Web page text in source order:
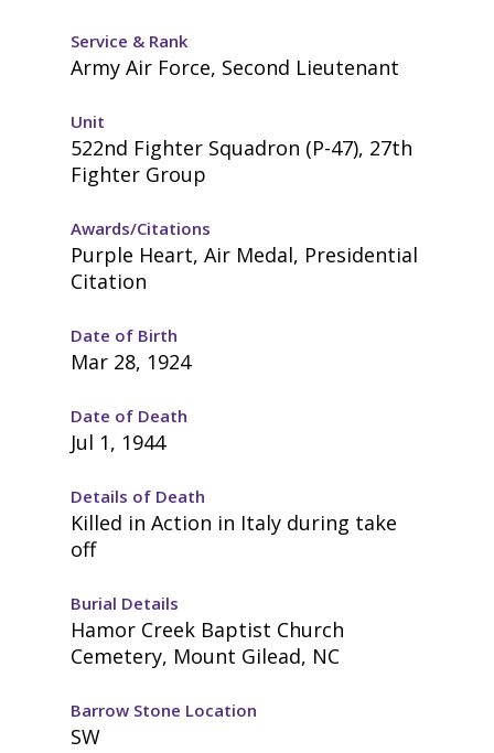
Service & Rank
Army Air Force, Second Lieutenant
Unit
522nd Fighter Squadron (P-47), 27th
Fighter Group
Awards/Citations
Purple Heart, Air Medal, Presidential
Citation
Date of Birth
Mar 28, 1924
Date of Death
Jul 1, 1944
Details of Death
Killed in Action in Italy during take
off
Burial Details
Hamor Creek Baptist Church
Cemetery, Mount Gilead, NC
Barrow Stone Location
SW